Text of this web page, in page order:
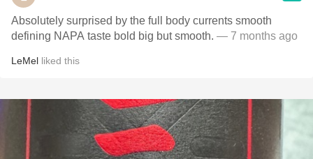
Absolutely surprised by the full body currents smooth
defining NAPA taste bold big but smooth. — 7 months ago
LeMel liked this